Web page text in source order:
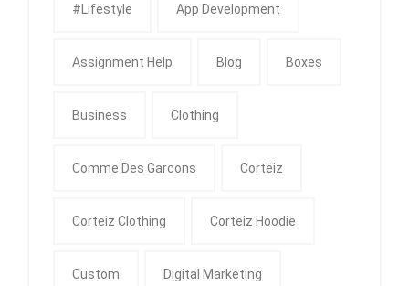
#Lifestyle App Development
Assignment Help Blog Boxes
Business Clothing
Comme Des Garcons Corteiz
Corteiz Clothing Corteiz Hoodie
Custom Digital Marketing